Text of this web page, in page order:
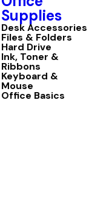
Supplies
Desk Accessories
Files & Folders
Hard Drive
Ink, Toner &
Ribbons
Keyboard &
Mouse
Office Basics